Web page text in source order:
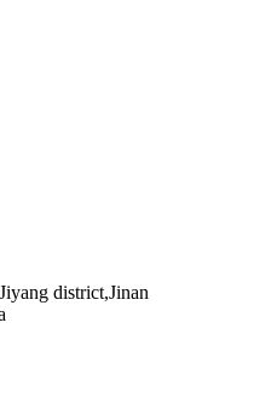
district,Jinan